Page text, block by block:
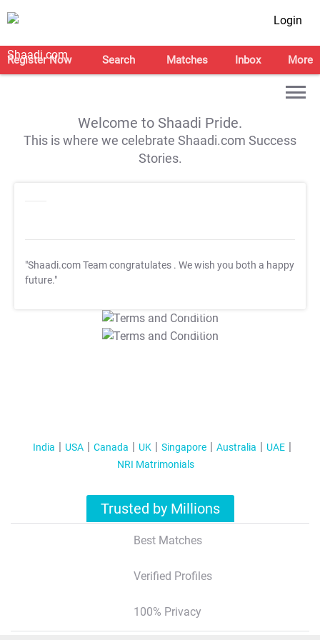
Login
Register Now Search Matches Inbox More
Welcome to Shaadi Pride.
This is where we celebrate Shaadi.com Success
Stories.
"Shaadi.com Team congratulates . We wish you both a happy
future."
T&C Apply
T&C Apply
India USA Canada UK Singapore Australia
UAE
NRI Matrimonials
Trusted by Millions
Best Matches
Verified Profiles
100% Privacy